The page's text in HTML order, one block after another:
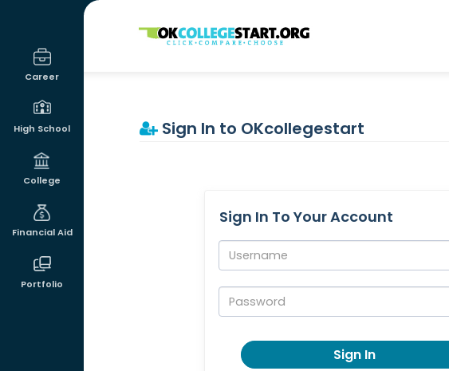
Career
High School
College
Financial Aid
Portfolio
OKcollegestart
Sign In to OKcollegestart
Sign In To Your Account
Username:
Password:
Sign In